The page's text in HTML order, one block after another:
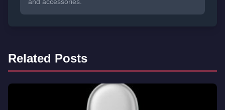
and accessories.
Related Posts